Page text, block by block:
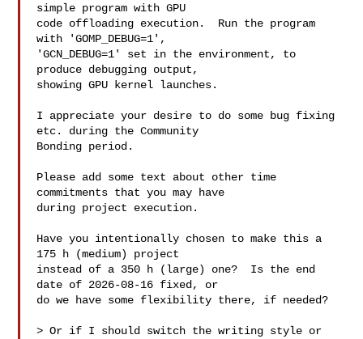
simple program with GPU
code offloading execution.  Run the program
with 'GOMP_DEBUG=1',
'GCN_DEBUG=1' set in the environment, to
produce debugging output,
showing GPU kernel launches.
I appreciate your desire to do some bug fixing
etc. during the Community
Bonding period.
Please add some text about other time
commitments that you may have
during project execution.
Have you intentionally chosen to make this a
175 h (medium) project
instead of a 350 h (large) one?  Is the end
date of 2026-08-16 fixed, or
do we have some flexibility there, if needed?
> Or if I should switch the writing style or